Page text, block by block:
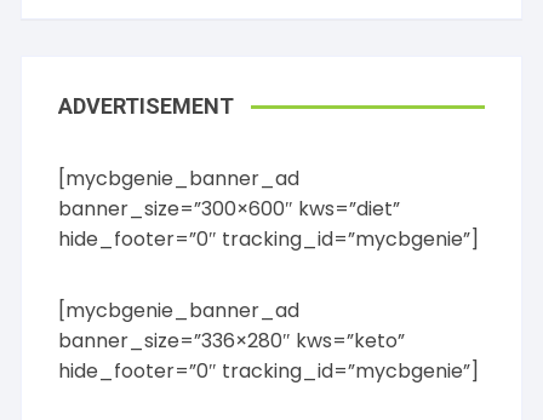
ADVERTISEMENT
[mycbgenie_banner_ad
banner_size=”300×600″ kws=”diet”
hide_footer=”0″ tracking_id=”mycbgenie”]
[mycbgenie_banner_ad
banner_size=”336×280″ kws=”keto”
hide_footer=”0″ tracking_id=”mycbgenie”]